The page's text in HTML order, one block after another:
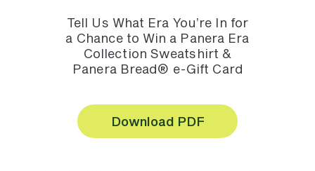
Tell Us What Era You’re In for
a Chance to Win a Panera Era
Collection Sweatshirt &
Panera Bread® e-Gift Card
Download PDF